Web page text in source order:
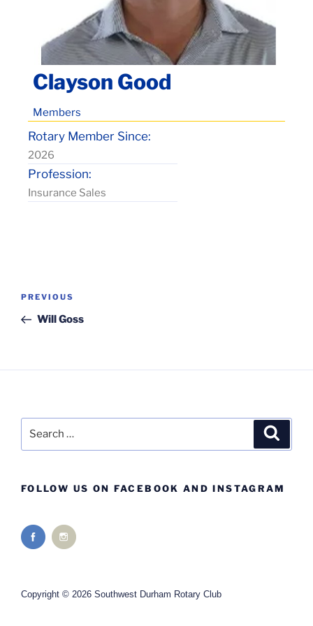
Clayson Good
Members
Rotary Member Since:
2026
Profession:
Insurance Sales
Post
Previous
Post
PREVIOUS
Will Goss
FOLLOW US ON FACEBOOK AND INSTAGRAM
Copyright © 2026 Southwest Durham Rotary Club